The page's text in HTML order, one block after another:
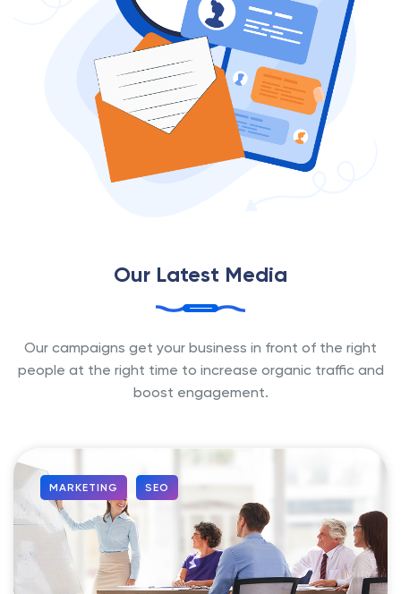
Our Latest Media
Our campaigns get your business in front of the right
people at the right time to increase organic traffic and
boost engagement.
MARKETING SEO